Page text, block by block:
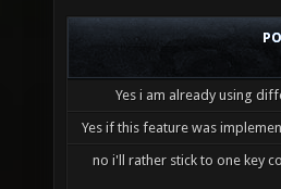
Yes i am already using
Yes if this feature was
no i'll rather stick to one key